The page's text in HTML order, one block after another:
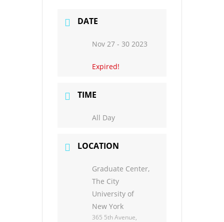
DATE
Nov 27 - 30 2023
Expired!
TIME
All Day
LOCATION
Graduate Center,
The City
University of
New York
365 5th Avenue,